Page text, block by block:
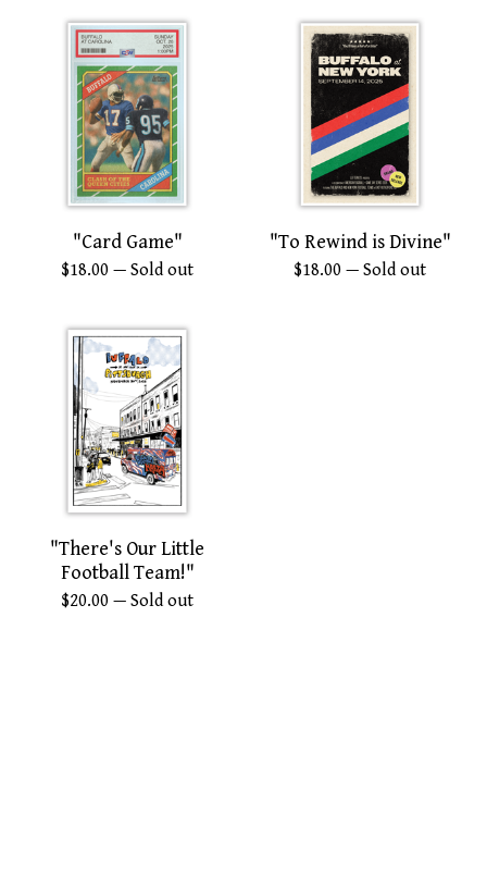
"Card Game"
$18.00 — Sold out
"To Rewind is Divine"
$18.00 — Sold out
"There's Our Little
Football Team!"
$20.00 — Sold out